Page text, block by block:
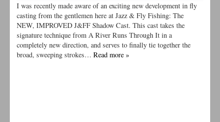
I was recently made aware of an exciting new development in fly
casting from the gentlemen here at Jazz & Fly Fishing: The
NEW, IMPROVED J&FF Shadow Cast. This cast takes the
signature technique from A River Runs Through It in a
completely new direction, and serves to finally tie together the
broad, sweeping strokes…Read more »